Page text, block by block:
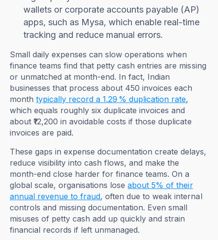
wallets or corporate accounts payable (AP)
apps, such as Mysa, which enable real-time
tracking and reduce manual errors.
Small daily expenses can slow operations when
finance teams find that petty cash entries are missing
or unmatched at month-end. In fact, Indian
businesses that process about 450 invoices each
monthtypically record a 1.29 % duplication rate,
which equals roughly six duplicate invoices and
about ₹12,200 in avoidable costs if those duplicate
invoices are paid.
These gaps in expense documentation create delays,
reduce visibility into cash flows, and make the
month-end close harder for finance teams. On a
global scale, organisations loseabout 5% of their
annual revenue to fraud, often due to weak internal
controls and missing documentation. Even small
misuses of petty cash add up quickly and strain
financial records if left unmanaged.